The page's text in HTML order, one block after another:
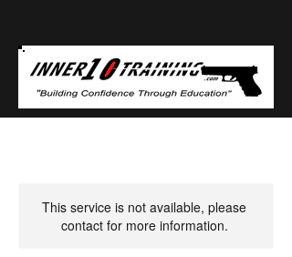
This service is not available, please
contact for more information.